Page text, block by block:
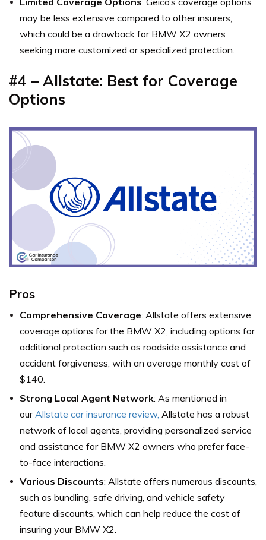
may be less extensive compared to other insurers,
which could be a drawback for BMW X2 owners
seeking more customized or specialized protection.
#4 – Allstate: Best for Coverage
Options
Pros
Comprehensive Coverage: Allstate offers extensive
coverage options for the BMW X2, including options for
additional protection such as roadside assistance and
accident forgiveness, with an average monthly cost of
$140.
Strong Local Agent Network: As mentioned in
our Allstate car insurance review, Allstate has a robust
network of local agents, providing personalized service
and assistance for BMW X2 owners who prefer face-
to-face interactions.
Various Discounts: Allstate offers numerous discounts,
such as bundling, safe driving, and vehicle safety
feature discounts, which can help reduce the cost of
insuring your BMW X2.